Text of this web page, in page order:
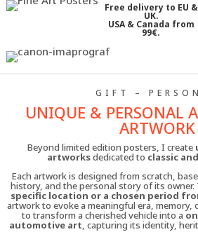
Free delivery to EU &
UK.
USA & Canada from
99€.
GIFT –
UNIQUE & PERSONAL
ARTWORK
Beyond limited edition posters, I create
artworksdedicated to classic
Each artwork is designed from scratch,
history, and the personal story of its owner.
specific location or a chosen period
artwork to evoke a meaningful era, memory,
to transform a cherished vehicle into a
automotive art , capturing its identity,